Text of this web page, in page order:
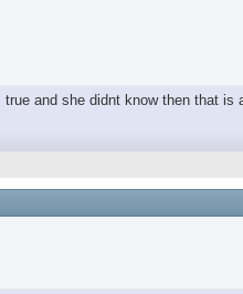
and she didnt know then that